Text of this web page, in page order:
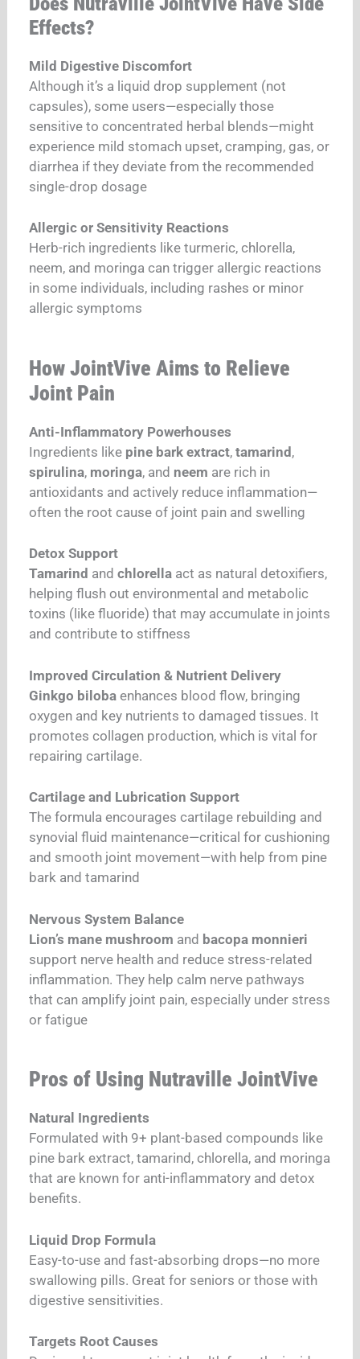
Effects?
Mild Digestive Discomfort
Although it’s a liquid drop supplement (not
capsules), some users—especially those
sensitive to concentrated herbal blends—might
experience mild stomach upset, cramping, gas, or
diarrhea if they deviate from the recommended
single-drop dosage
Allergic or Sensitivity Reactions
Herb-rich ingredients like turmeric, chlorella,
neem, and moringa can trigger allergic reactions
in some individuals, including rashes or minor
allergic symptoms
How JointVive Aims to Relieve
Joint Pain
Anti-Inflammatory Powerhouses
Ingredients like pine bark extract,tamarind,
spirulina, moringa, and neem are rich in
antioxidants and actively reduce inflammation—
often the root cause of joint pain and swelling
Detox Support
Tamarind andchlorella act as natural detoxifiers,
helping flush out environmental and metabolic
toxins (like fluoride) that may accumulate in joints
and contribute to stiffness
Improved Circulation & Nutrient Delivery
Ginkgo biloba enhances blood flow, bringing
oxygen and key nutrients to damaged tissues. It
promotes collagen production, which is vital for
repairing cartilage.
Cartilage and Lubrication Support
The formula encourages cartilage rebuilding and
synovial fluid maintenance—critical for cushioning
and smooth joint movement—with help from pine
bark and tamarind
Nervous System Balance
Lion’s mane mushroom and bacopa monnieri
support nerve health and reduce stress-related
inflammation. They help calm nerve pathways
that can amplify joint pain, especially under stress
or fatigue
Pros of Using Nutraville JointVive
Natural Ingredients
Formulated with 9+ plant-based compounds like
pine bark extract, tamarind, chlorella, and moringa
that are known for anti-inflammatory and detox
benefits.
Liquid Drop Formula
Easy-to-use and fast-absorbing drops—no more
swallowing pills. Great for seniors or those with
digestive sensitivities.
Targets Root Causes